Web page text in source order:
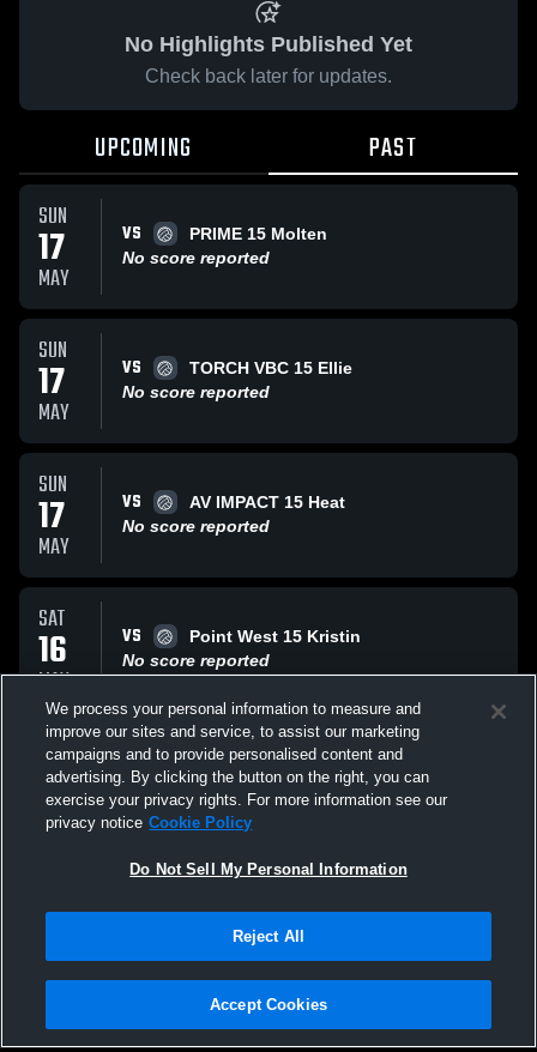
No Highlights Published Yet
Check back later for updates.
UPCOMING PAST
SUN
17
MAY
VS
PRIME 15 Molten
No score reported
SUN
17
MAY
VS
TORCH VBC 15 Ellie
No score reported
SUN
17
MAY
VS
AV IMPACT 15 Heat
No score reported
SAT
16
MAY
VS
Point West 15 Kristin
No score reported
SAT
16
MAY
AT
La Jolla Volleyball
No score reported
All Events
Privacy Policy |Terms & Conditions |Software License Agreement |Do
Not Sell My Personal Information |Cookies |Security
We process your personal information to measure and
improve our sites and service, to assist our marketing
campaigns and to provide personalised content and
advertising. By clicking the button on the right, you can
exercise your privacy rights. For more information see our
privacy notice Cookie Policy
Do Not Sell My Personal Information
Reject All
Accept Cookies